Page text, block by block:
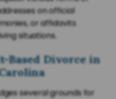
on official
or affidavits
situations.
Based Divorce in
several grounds for